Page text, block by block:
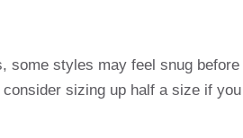
some styles may feel snug before
sizing up half a size if you